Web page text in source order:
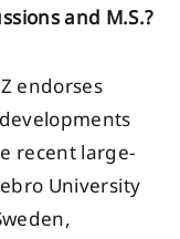
and M.S.?
endorses
recent large-
University